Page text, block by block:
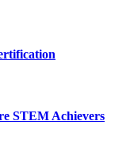
STEM Achievers